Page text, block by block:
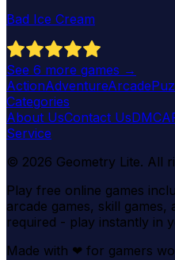
Bad Ice Cream
See 6 more games →
ActionAdventureArcade
Categories
About UsContact UsDMCA
Service
© 2026 Geometry Lite. All
Play free online games
arcade games, skill
required - play instantly in
Made with ❤ for gamers